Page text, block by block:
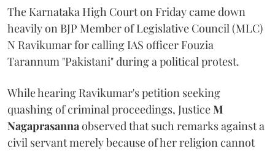
The Karnataka High Court on Friday came down
heavily on BJP Member of Legislative Council (MLC)
N Ravikumar for calling IAS officer Fouzia
Tarannum "Pakistani" during a political protest.
While hearing Ravikumar's petition seeking
quashing of criminal proceedings, JusticeM
Nagaprasannaobserved that such remarks against a
civil servant merely because of her religion cannot